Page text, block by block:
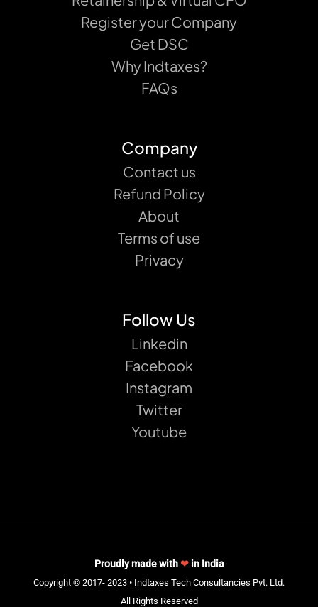
Register your Company
Get DSC
Why Indtaxes?
FAQs
Company
Contact us
Refund Policy
About
Terms of use
Privacy
Follow Us
Linkedin
Facebook
Instagram
Twitter
Youtube
Proudly made with❤in India
Copyright © 2017- 2023 • Indtaxes Tech Consultancies Pvt. Ltd.
All Rights Reserved